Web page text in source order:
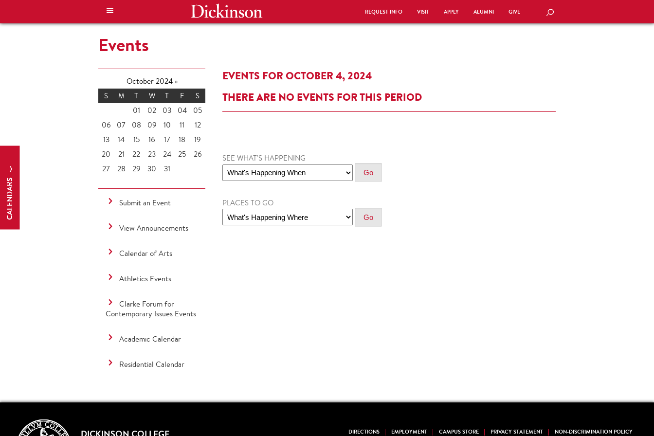
REQUEST INFO VISIT APPLY ALUMNI GIVE SEARCH
CALENDARS
Events
EVENTS FOR OCTOBER 4, 2024
THERE ARE NO EVENTS FOR THIS PERIOD
SEE WHAT'S HAPPENING
PLACES TO GO
October 2024 »
S
M T W T F
S
01
02 03 04
05
06
07 08 09 10 11
12
13
14 15 16 17 18
19
20
21 22 23 24 25
26
27
28 29 30 31
Submit an Event
View Announcements
Calendar of Arts
Athletics Events
Clarke Forum for
Contemporary Issues Events
Academic Calendar
Residential Calendar
DIRECTIONS EMPLOYMENT CAMPUS STORE PRIVACY STATEMENT NON-DISCRIMINATION POLICY